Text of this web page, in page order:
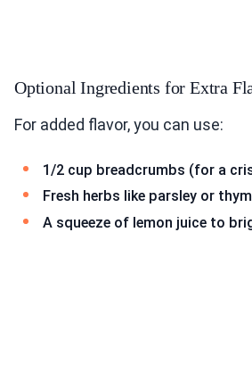
Optional Ingredients for Extra
For added flavor, you can use:
1/2 cup breadcrumbs (for a
Fresh herbs like parsley or
A squeeze of lemon juice to